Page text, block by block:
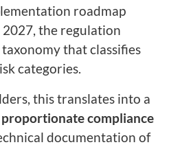
roadmap
the regulation
that classifies
categories.
this translates into a
proportionate compliance
documentation of